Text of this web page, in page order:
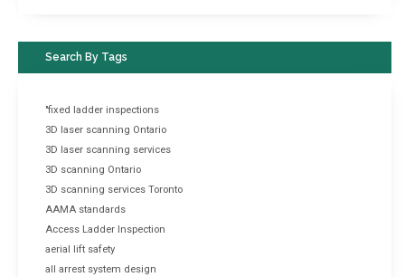
Search By Tags
"fixed ladder inspections
3D laser scanning Ontario
3D laser scanning services
3D scanning Ontario
3D scanning services Toronto
AAMA standards
Access Ladder Inspection
aerial lift safety
all arrest system design